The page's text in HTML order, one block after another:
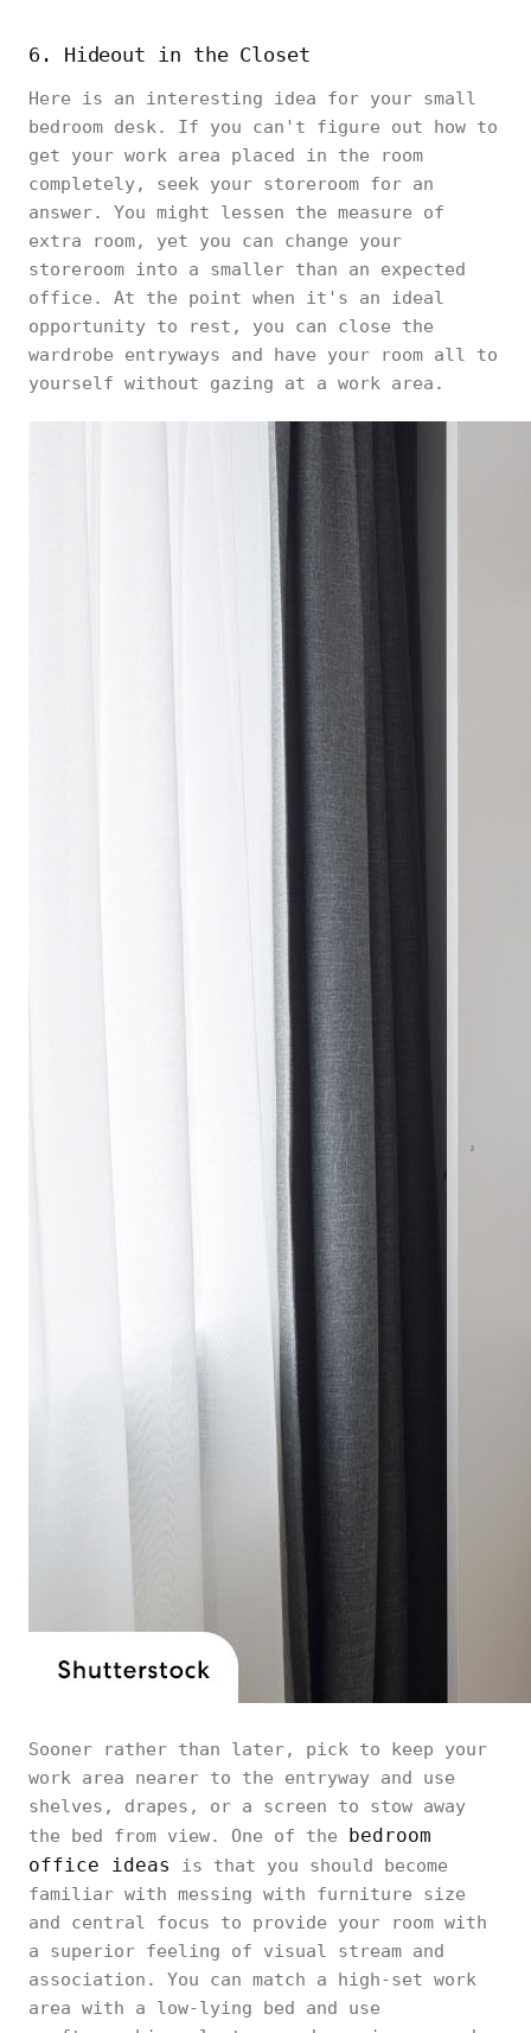
6. Hideout in the Closet
Here is an interesting idea for your small
bedroom desk. If you can't figure out how to
get your work area placed in the room
completely, seek your storeroom for an
answer. You might lessen the measure of
extra room, yet you can change your
storeroom into a smaller than an expected
office. At the point when it's an ideal
opportunity to rest, you can close the
wardrobe entryways and have your room all to
yourself without gazing at a work area.
Sooner rather than later, pick to keep your
work area nearer to the entryway and use
shelves, drapes, or a screen to stow away
the bed from view. One of the bedroom
office ideas
is that you should become
familiar with messing with furniture size
and central focus to provide your room with
a superior feeling of visual stream and
association. You can match a high-set work
area with a low-lying bed and use